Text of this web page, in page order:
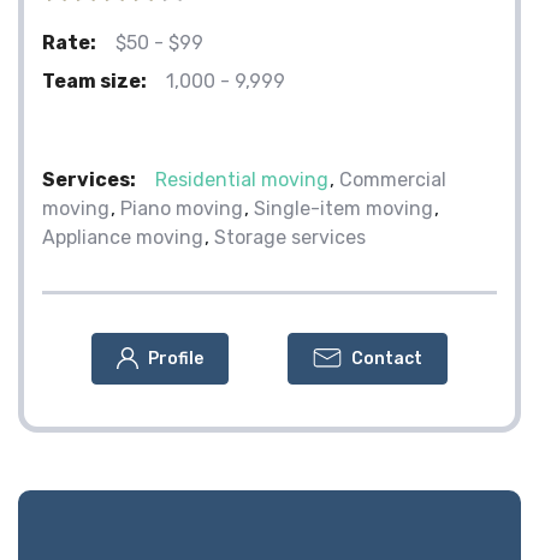
Rate:
$50 - $99
Team size:
1,000 - 9,999
Services: Residential moving Commercial
moving Piano moving Single-item moving
Appliance moving Storage services
Profile Contact